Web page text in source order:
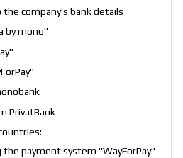
company's bank details
by mono"
"
"
PrivatBank
the payment system "WayForPay"